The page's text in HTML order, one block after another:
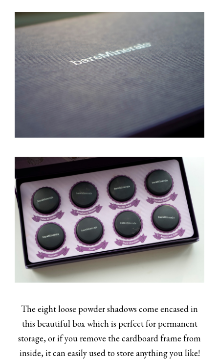
The eight loose powder shadows come encased in
this beautiful box which is perfect for permanent
storage, or if you remove the cardboard frame from
inside, it can easily used to store anything you like!